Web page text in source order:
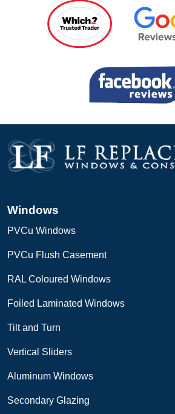
Windows
PVCu Windows
PVCu Flush Casement
RAL Coloured Windows
Foiled Laminated Windows
Tilt and Turn
Vertical Sliders
Aluminum Windows
Secondary Glazing